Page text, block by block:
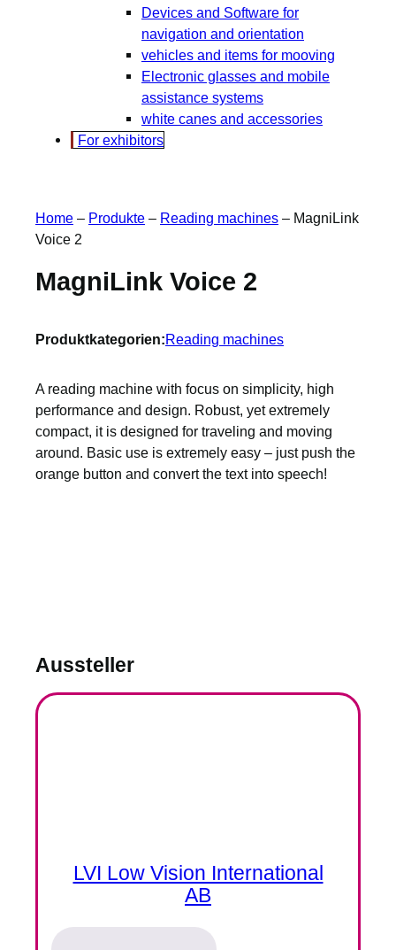
Devices and Software for
navigation and orientation
vehicles and items for mooving
Electronic glasses and mobile
assistance systems
white canes and accessories
For exhibitors
Home – Produkte – Reading machines – MagniLink
Voice 2
MagniLink Voice 2
Produktkategorien:Reading machines
A reading machine with focus on simplicity, high
performance and design. Robust, yet extremely
compact, it is designed for traveling and moving
around. Basic use is extremely easy – just push the
orange button and convert the text into speech!
Aussteller
LVI Low Vision International
AB